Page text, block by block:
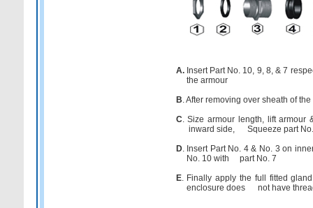
A.Insert Part No. 10, 9, 8, & 7
the armour
B. After removing over sheath of
C. Size armour length, lift armour
inward side, Squeeze part No.
D. Insert Part No. 4 & No. 3 on
No. 10 with part No. 7
E. Finally apply the full fitted
enclosure does not have thread